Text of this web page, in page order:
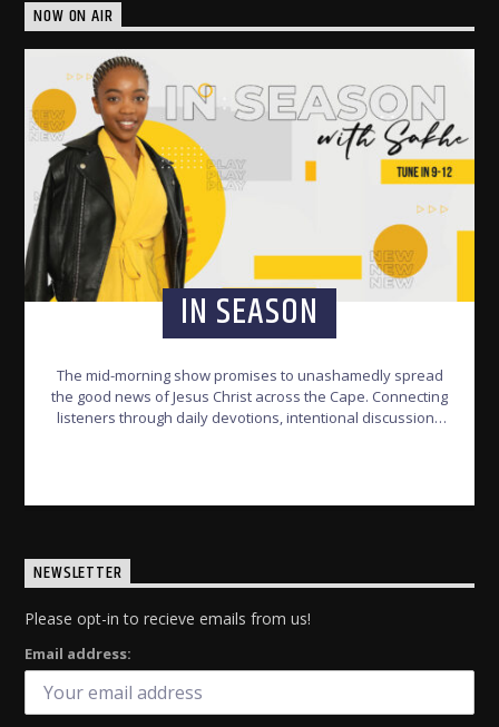
NOW ON AIR
IN SEASON
The mid-morning show promises to unashamedly spread
the good news of Jesus Christ across the Cape. Connecting
listeners through daily devotions, intentional discussions
NEWSLETTER
Please opt-in to recieve emails from us!
Email address: